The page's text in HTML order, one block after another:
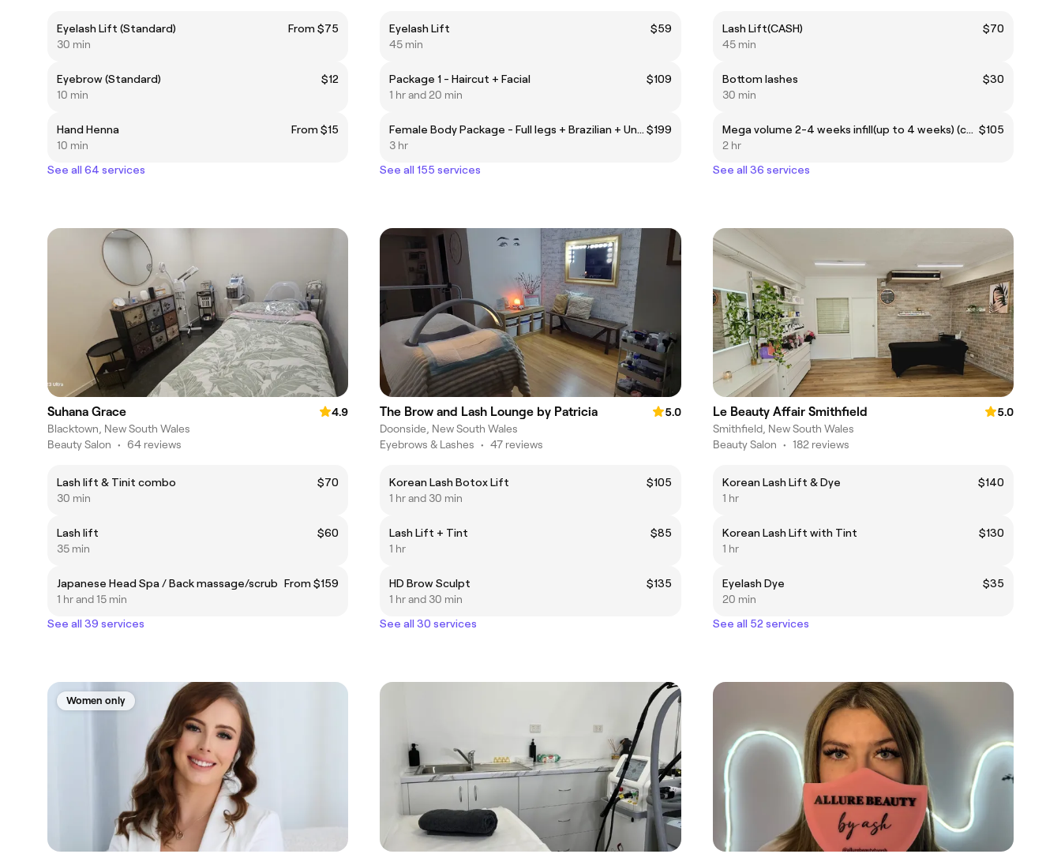
Eyelash Lift (Standard)
From $75
30 min
Eyebrow (Standard)
$12
10 min
Hand Henna
From $15
10 min
See all 64 services
Eyelash Lift
$59
45 min
Package 1 - Haircut + Facial
$109
1 hr and 20 min
Female Body Package - Full legs + Brazilian + Underarms + Lower Stomach + Half Arms + Upper Lip (Laser Hair Removal) $199
3 hr
See all 155 services
Lash Lift(CASH)
$70
45 min
Bottom lashes
$30
30 min
Mega volume 2-4 weeks infill(up to 4 weeks) (cash) $105
2 hr
See all 36 services
Suhana Grace
4.9
Blacktown, New South Wales
Beauty Salon • 64 reviews
Lash lift & Tinit combo
$70
30 min
Lash lift
$60
35 min
Japanese Head Spa / Back massage/scrub From $159
1 hr and 15 min
See all 39 services
The Brow and Lash Lounge by Patricia
5.0
Doonside, New South Wales
Eyebrows & Lashes • 47 reviews
Korean Lash Botox Lift
$105
1 hr and 30 min
Lash Lift + Tint
$85
1 hr
HD Brow Sculpt
$135
1 hr and 30 min
See all 30 services
Le Beauty Affair Smithfield
5.0
Smithfield, New South Wales
Beauty Salon • 182 reviews
Korean Lash Lift & Dye
$140
1 hr
Korean Lash Lift with Tint
$130
1 hr
Eyelash Dye
$35
20 min
See all 52 services
Women only